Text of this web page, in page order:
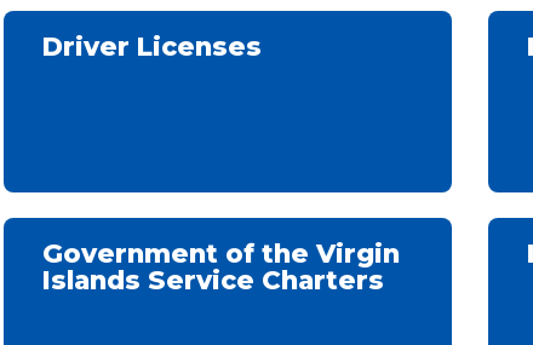
Driver Licenses
Government of the Virgin
Islands Service Charters